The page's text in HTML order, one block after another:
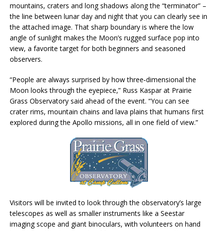
mountains, craters and long shadows along the “terminator” –
the line between lunar day and night that you can clearly see in
the attached image. That sharp boundary is where the low
angle of sunlight makes the Moon’s rugged surface pop into
view, a favorite target for both beginners and seasoned
observers.
“People are always surprised by how three‑dimensional the
Moon looks through the eyepiece,” Russ Kaspar at Prairie
Grass Observatory said ahead of the event. “You can see
crater rims, mountain chains and lava plains that humans first
explored during the Apollo missions, all in one field of view.”
Visitors will be invited to look through the observatory’s large
telescopes as well as smaller instruments like a Seestar
imaging scope and giant binoculars, with volunteers on hand